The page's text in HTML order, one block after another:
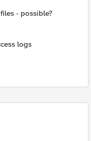
- possible?
logs